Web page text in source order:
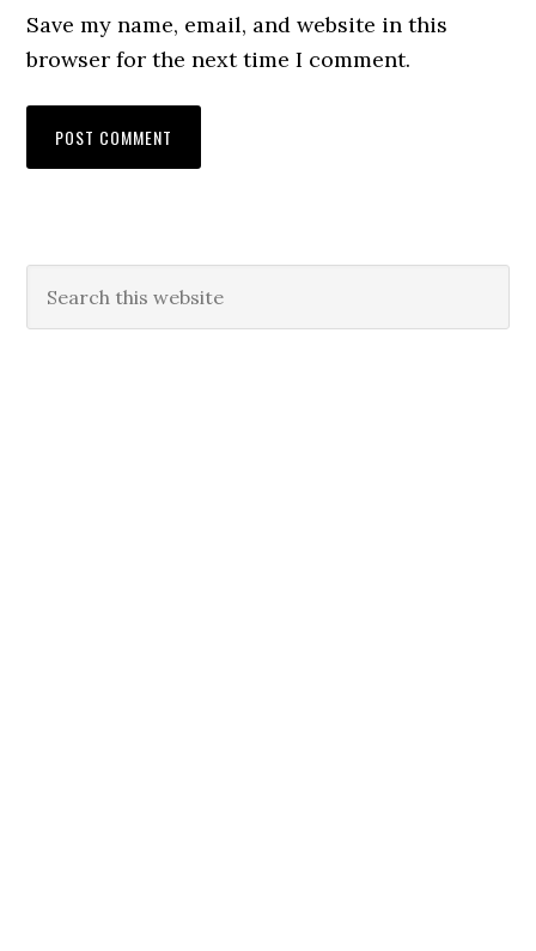
Save my name, email, and website in this
browser for the next time I comment.